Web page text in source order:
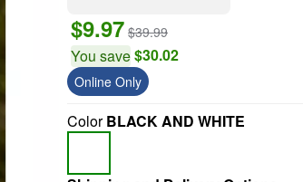
"Slide "
$9.97 $39.99
You save$30.02
Online Only
ColorBLACK AND WHITE